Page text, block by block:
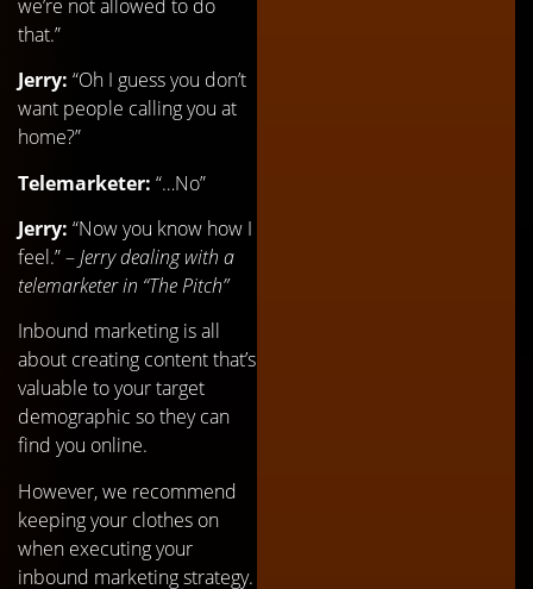
we’re not allowed to do
that.”
Jerry: “Oh I guess you don’t
want people calling you at
home?”
Telemarketer: “…No”
Jerry: “Now you know how I
feel.” – Jerry dealing with a
telemarketer in “The Pitch”
Inbound marketing is all
about creating content that’s
valuable to your target
demographic so they can
find you online.
However, we recommend
keeping your clothes on
when executing your
inbound marketing strategy.